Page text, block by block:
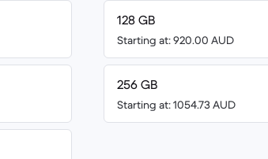
128 GB
Starting at: 920.00 AUD
256 GB
Starting at: 1054.73 AUD